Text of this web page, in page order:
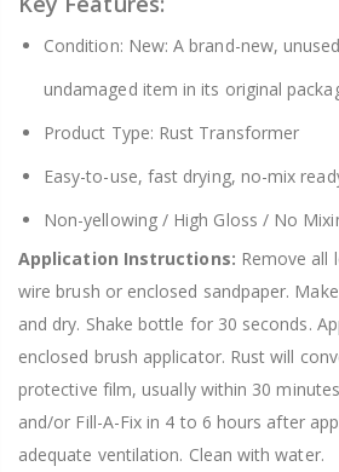
Condition: New: A brand-new,
undamaged item in its original
Product Type: Rust Transformer
Easy-to-use, fast drying, no-mix
Non-yellowing / High Gloss / No
Application Instructions: Remove all
wire brush or enclosed sandpaper.
and dry. Shake bottle for 30 seconds.
enclosed brush applicator. Rust will
protective film, usually within 30
and/or Fill-A-Fix in 4 to 6 hours after
adequate ventilation. Clean with water.